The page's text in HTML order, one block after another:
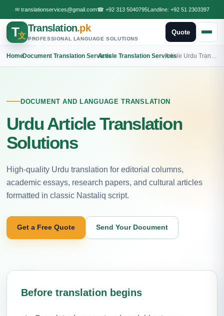
✉ translationservices@gmail.com☎ +92 313 5040795Landline: +92 51 2303397
T文
Translation.pk
PROFESSIONAL LANGUAGE SOLUTIONS
Quote
Home
›Document Translation Services
›Article Translation Services
›
DOCUMENT AND LANGUAGE TRANSLATION
Urdu Article Translation
Solutions
High-quality Urdu translation for editorial columns,
academic essays, research papers, and cultural articles
formatted in classic Nastaliq script.
Get a Free Quote Send Your Document
Before translation begins